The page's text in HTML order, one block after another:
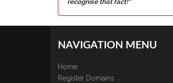
recognise that fact!"
NAVIGATION MENU
Home
Register Domains